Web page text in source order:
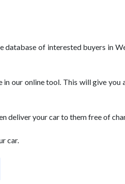
database of interested buyers in
our online tool. This will give you
deliver your car to them free of
car.